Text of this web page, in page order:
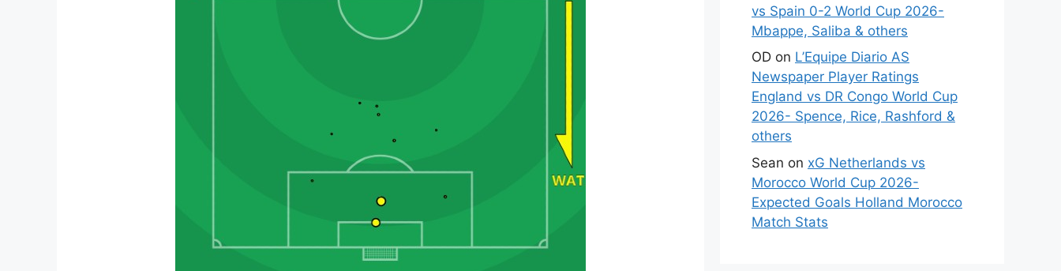
vs Spain 0-2 World Cup 2026-
Mbappe, Saliba & others
OD on L’Equipe Diario AS
Newspaper Player Ratings
England vs DR Congo World Cup
2026- Spence, Rice, Rashford &
others
Sean on xG Netherlands vs
Morocco World Cup 2026-
Expected Goals Holland Morocco
Match Stats